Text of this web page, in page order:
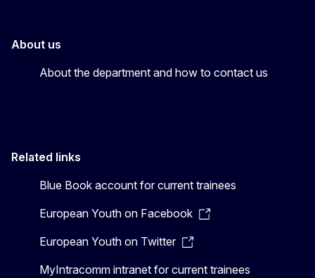
About us
About the department and how to contact us
Related links
Blue Book account for current trainees
European Youth on Facebook
European Youth on Twitter
MyIntracomm intranet for current trainees